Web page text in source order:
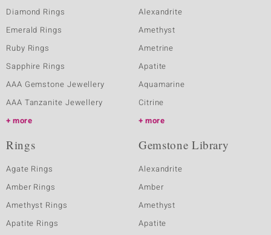
Diamond Rings
Emerald Rings
Ruby Rings
Sapphire Rings
AAA Gemstone Jewellery
AAA Tanzanite Jewellery
more
Alexandrite
Amethyst
Ametrine
Apatite
Aquamarine
Citrine
more
Rings
Agate Rings
Amber Rings
Amethyst Rings
Apatite Rings
Gemstone Library
Alexandrite
Amber
Amethyst
Apatite